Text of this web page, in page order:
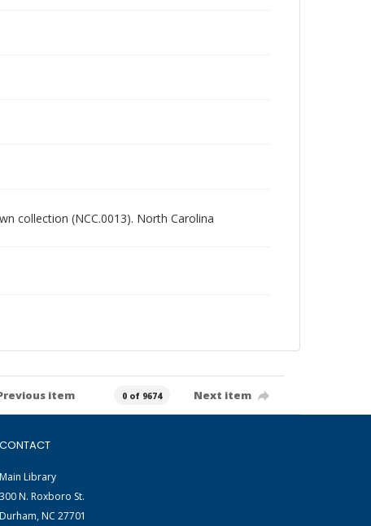
collection (NCC.0013). North Carolina
item 0 of 9674 Next item
CONTACT
Main Library
300 N. Roxboro St.
Durham, NC 27701